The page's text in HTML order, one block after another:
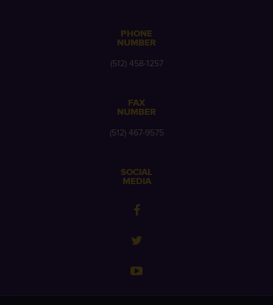
PHONE
NUMBER
(512) 458-1257
FAX
NUMBER
(512) 467-9575
SOCIAL
MEDIA